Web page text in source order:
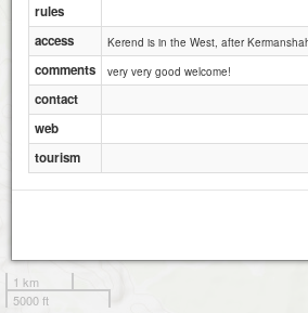
1 km
5000 ft
rules
access
Kerend is in the West, after
comments very very good welcome!
contact
web
tourism